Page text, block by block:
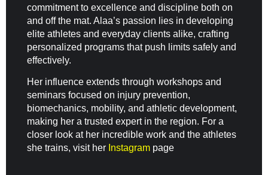
commitment to excellence and discipline both on
and off the mat. Alaa’s passion lies in developing
elite athletes and everyday clients alike, crafting
personalized programs that push limits safely and
effectively.
Her influence extends through workshops and
seminars focused on injury prevention,
biomechanics, mobility, and athletic development,
making her a trusted expert in the region. For a
closer look at her incredible work and the athletes
she trains, visit her Instagram page